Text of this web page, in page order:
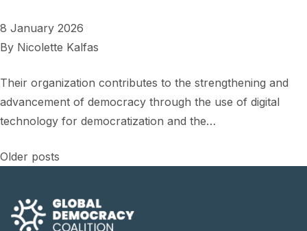
8 January 2026
By Nicolette Kalfas
Their organization contributes to the strengthening and
advancement of democracy through the use of digital
technology for democratization and the…
Posts
navigation
Older posts